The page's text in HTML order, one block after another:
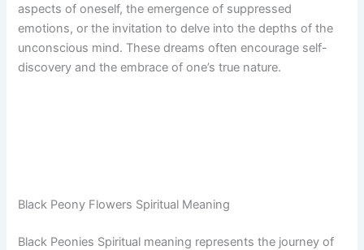
aspects of oneself, the emergence of suppressed
emotions, or the invitation to delve into the depths of the
unconscious mind. These dreams often encourage self-
discovery and the embrace of one’s true nature.
Black Peony Flowers Spiritual Meaning
Black Peonies Spiritual meaning represents the journey of